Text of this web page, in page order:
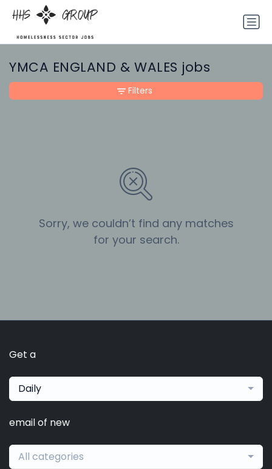
YMCA ENGLAND & WALES jobs
Sorry, we couldn’t find any matches
for your search.
Filters
Get a
Daily
email of new
All categories